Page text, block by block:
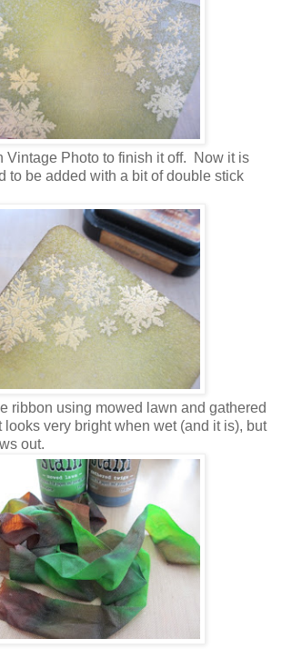
Vintage Photo to finish it off. Now it is
to be added with a bit of double stick
ribbon using mowed lawn and gathered
very bright when wet (and it is), but
out.